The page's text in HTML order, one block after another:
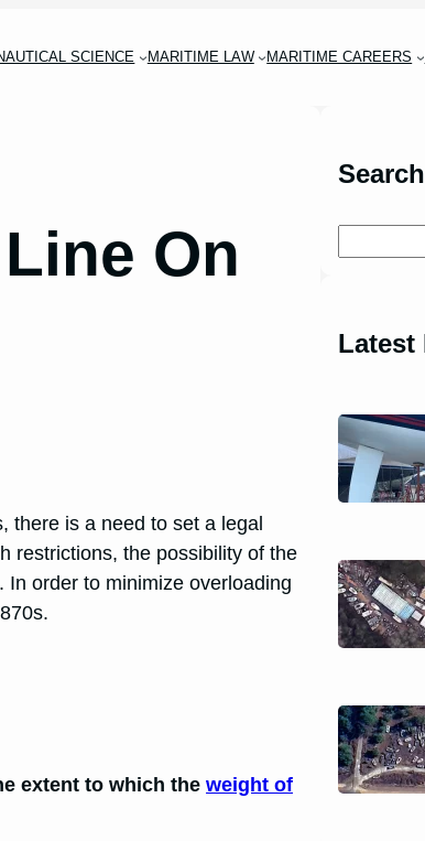
SCIENCE MARITIME LAW MARITIME CAREERS
On
there is a need to set a legal
restrictions, the possibility of the
order to minimize overloading
extent to which theweight of
Search
c
Latest